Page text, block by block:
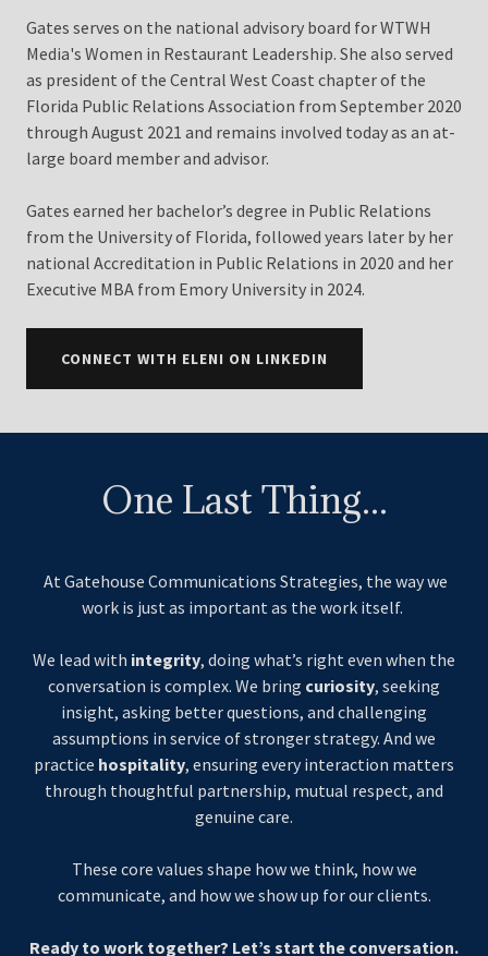
Gates serves on the national advisory board for WTWH
Media's Women in Restaurant Leadership. She also served
as president of the Central West Coast chapter of the
Florida Public Relations Association from September 2020
through August 2021 and remains involved today as an at-
large board member and advisor.
Gates earned her bachelor’s degree in Public Relations
from the University of Florida, followed years later by her
national Accreditation in Public Relations in 2020 and her
Executive MBA from Emory University in 2024.
CONNECT WITH ELENI ON LINKEDIN
One Last Thing...
At Gatehouse Communications Strategies, the way we
work is just as important as the work itself.
We lead with integrity, doing what’s right even when the
conversation is complex. We bring curiosity, seeking
insight, asking better questions, and challenging
assumptions in service of stronger strategy. And we
practice hospitality, ensuring every interaction matters
through thoughtful partnership, mutual respect, and
genuine care.
These core values shape how we think, how we
communicate, and how we show up for our clients.
Ready to work together? Let’s start the conversation.